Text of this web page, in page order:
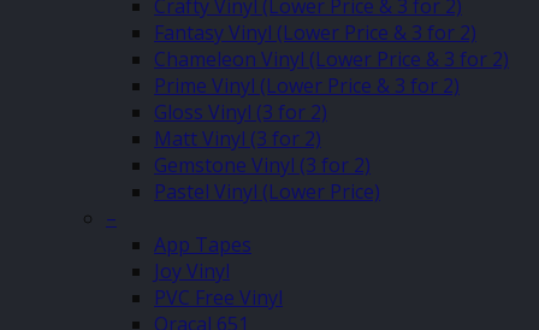
Crafty Vinyl (Lower Price & 3 for 2)
Fantasy Vinyl (Lower Price & 3 for 2)
Chameleon Vinyl (Lower Price & 3 for 2)
Prime Vinyl (Lower Price & 3 for 2)
Gloss Vinyl (3 for 2)
Matt Vinyl (3 for 2)
Gemstone Vinyl (3 for 2)
Pastel Vinyl (Lower Price)
–
App Tapes
Joy Vinyl
PVC Free Vinyl
Oracal 651